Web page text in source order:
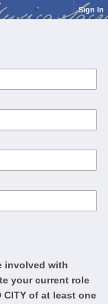
Sign In
involved with
your current role
CITY of at least one